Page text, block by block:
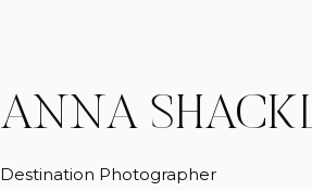
ANNA
Destination Photographer